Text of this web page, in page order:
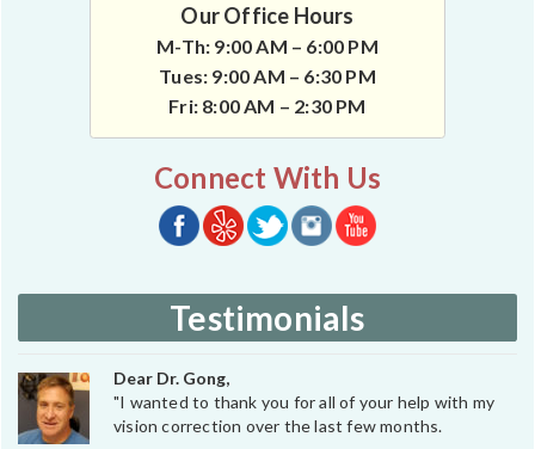
Our Office Hours
M-Th: 9:00 AM – 6:00 PM
Tues: 9:00 AM – 6:30 PM
Fri: 8:00 AM – 2:30 PM
Connect With Us
Testimonials
Dear Dr. Gong,
"I wanted to thank you for all of your help with my
vision correction over the last few months.